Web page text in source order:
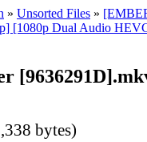
» Unsorted Files »
[1080p Dual Audio
bytes)